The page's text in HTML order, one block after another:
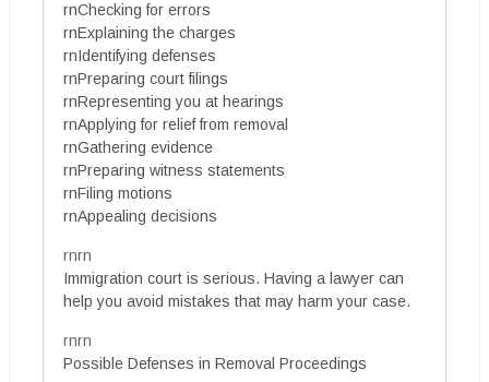
rnChecking for errors
rnExplaining the charges
rnIdentifying defenses
rnPreparing court filings
rnRepresenting you at hearings
rnApplying for relief from removal
rnGathering evidence
rnPreparing witness statements
rnFiling motions
rnAppealing decisions
rnrn
Immigration court is serious. Having a lawyer can
help you avoid mistakes that may harm your case.
rnrn
Possible Defenses in Removal Proceedings